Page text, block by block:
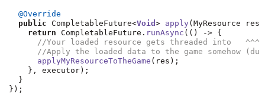
@Override
public CompletableFuture<Void> apply (MyResource res
return CompletableFuture . runAsync (() -> {
//Your loaded resource gets threaded into
//Apply the loaded data to the game somehow
applyMyResourceToTheGame ( res );
},
executor);
}
});